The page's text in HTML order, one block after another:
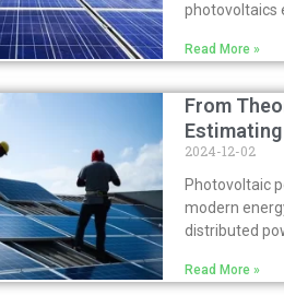
photovoltaics
Read More »
From
2024-12-02
Photovoltaic
modern
distributed
Read More »